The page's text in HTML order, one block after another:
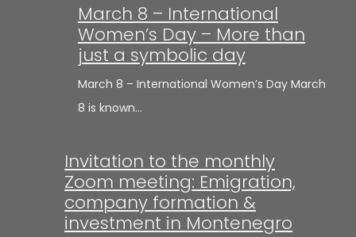
March 8 – International
Women’s Day – More than
just a symbolic day
March 8 – International Women’s Day March
8 is known…
Invitation to the monthly
Zoom meeting: Emigration,
company formation &
investment in Montenegro